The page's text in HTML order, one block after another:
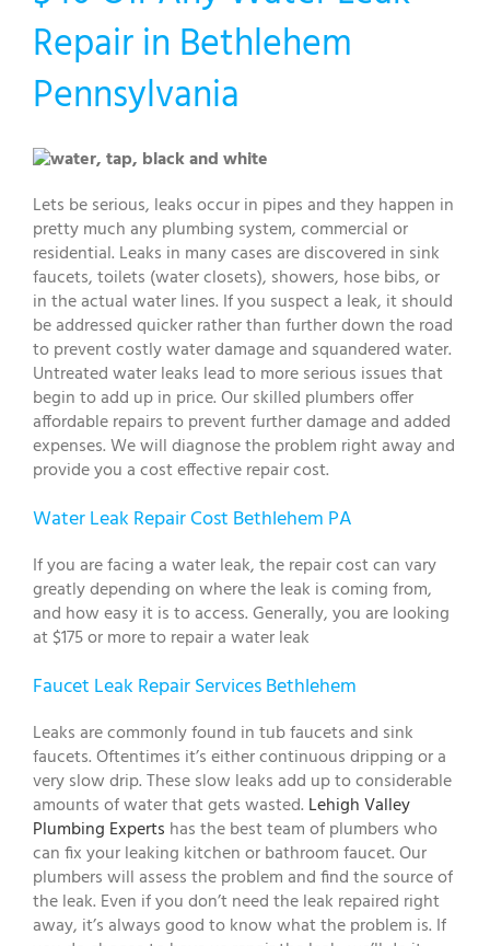
Repair in Bethlehem
Pennsylvania
Lets be serious, leaks occur in pipes and they happen in
pretty much any plumbing system, commercial or
residential. Leaks in many cases are discovered in sink
faucets, toilets (water closets), showers, hose bibs, or
in the actual water lines. If you suspect a leak, it should
be addressed quicker rather than further down the road
to prevent costly water damage and squandered water.
Untreated water leaks lead to more serious issues that
begin to add up in price. Our skilled plumbers offer
affordable repairs to prevent further damage and added
expenses. We will diagnose the problem right away and
provide you a cost effective repair cost.
Water Leak Repair Cost Bethlehem PA
If you are facing a water leak, the repair cost can vary
greatly depending on where the leak is coming from,
and how easy it is to access. Generally, you are looking
at $175 or more to repair a water leak
Faucet Leak Repair Services Bethlehem
Leaks are commonly found in tub faucets and sink
faucets. Oftentimes it’s either continuous dripping or a
very slow drip. These slow leaks add up to considerable
amounts of water that gets wasted. Lehigh Valley
Plumbing Experts has the best team of plumbers who
can fix your leaking kitchen or bathroom faucet. Our
plumbers will assess the problem and find the source of
the leak. Even if you don’t need the leak repaired right
away, it’s always good to know what the problem is. If